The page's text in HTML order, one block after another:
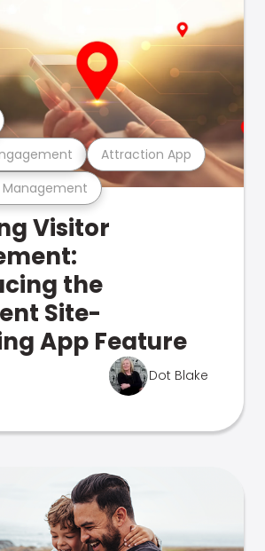
Attraction App
Visitor
the
Site-
App Feature
Dot Blake